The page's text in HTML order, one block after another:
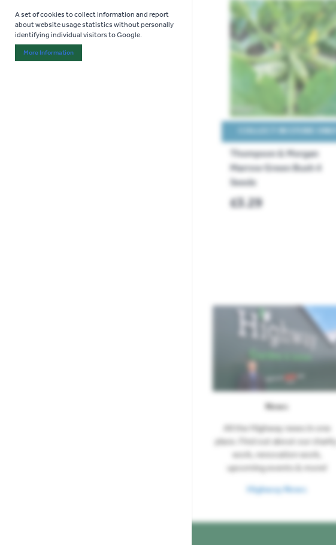
COLLECT IN STORE ONLY
Thompson & Morgan
Marrow Green Bush 4
Seeds
£3.29
News
All the Highway news in one
place. Find out about our charity
work, renovation work,
upcoming events & more!
Highway News
A set of cookies to collect information and report
about website usage statistics without personally
identifying individual visitors to Google.
More Information
About "Analytics" Cookie Group